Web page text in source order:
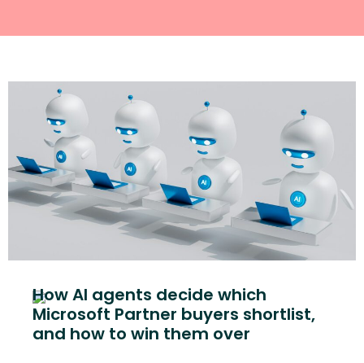
How AI agents decide which
Microsoft Partner buyers shortlist,
and how to win them over